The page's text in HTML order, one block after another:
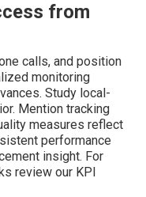
from
calls, and position
monitoring
Study local-
Mention tracking
measures reflect
performance
insight. For
review our KPI